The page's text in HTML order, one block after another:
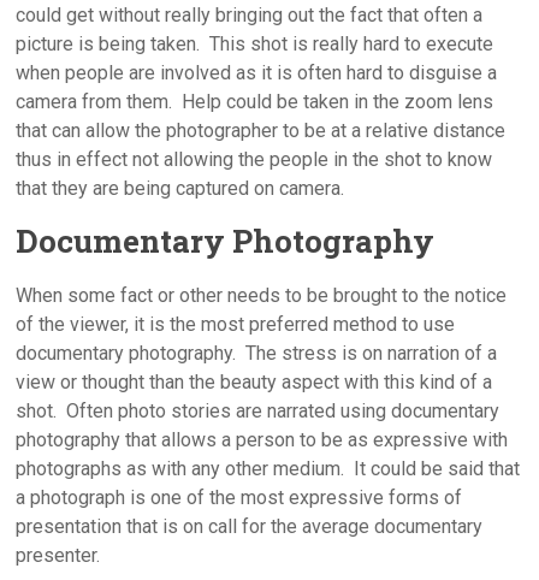
could get without really bringing out the fact that often a
picture is being taken. This shot is really hard to execute
when people are involved as it is often hard to disguise a
camera from them. Help could be taken in the zoom lens
that can allow the photographer to be at a relative distance
thus in effect not allowing the people in the shot to know
that they are being captured on camera.
Documentary Photography
When some fact or other needs to be brought to the notice
of the viewer, it is the most preferred method to use
documentary photography. The stress is on narration of a
view or thought than the beauty aspect with this kind of a
shot. Often photo stories are narrated using documentary
photography that allows a person to be as expressive with
photographs as with any other medium. It could be said that
a photograph is one of the most expressive forms of
presentation that is on call for the average documentary
presenter.